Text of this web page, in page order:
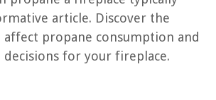
article. Discover the
propane consumption and
for your fireplace.